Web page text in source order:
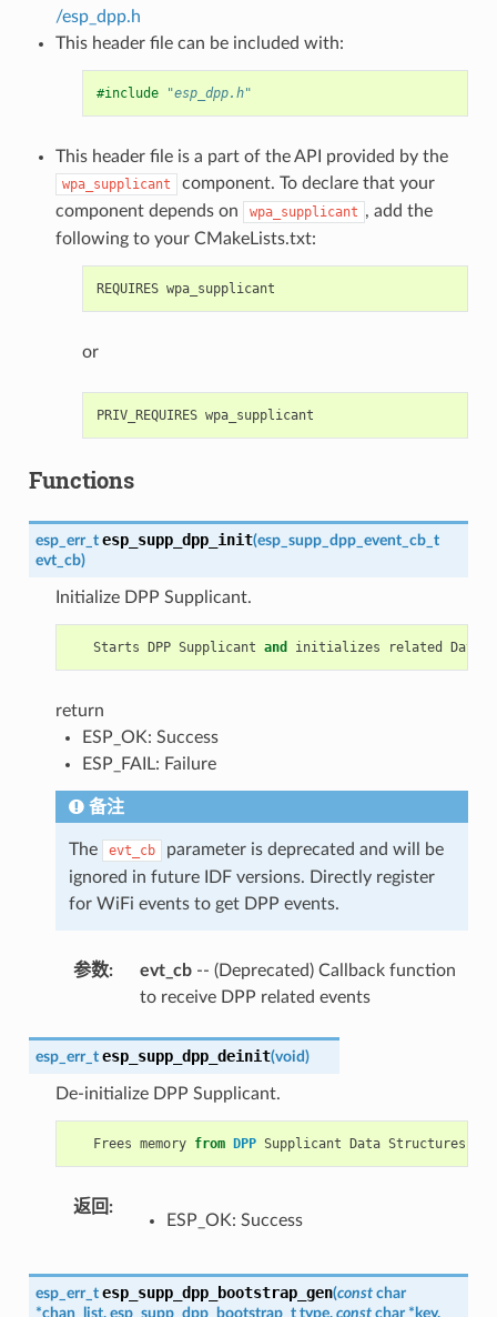
/esp_dpp.h
This header file can be included with:
#include "esp_dpp.h"
This header file is a part of the API provided by the
wpa_supplicant
component. To declare that your
component depends on
wpa_supplicant , add the
following to your CMakeLists.txt:
or
Functions
esp_err_t esp_supp_dpp_init(esp_supp_dpp_event_cb_t
evt_cb)
Initialize DPP Supplicant.
Starts DPP Supplicant and initializes related Data
return
ESP_OK: Success
ESP_FAIL: Failure
备注
The evt_cb
parameter is deprecated and will be
ignored in future IDF versions. Directly register
for WiFi events to get DPP events.
参数: evt_cb-- (Deprecated) Callback function
to receive DPP related events
esp_err_t esp_supp_dpp_deinit(void)
De-initialize DPP Supplicant.
Frees memory from DPP Supplicant Data Structures
返回 :
ESP_OK: Success
esp_err_t esp_supp_dpp_bootstrap_gen(const char
*chan_list, esp_supp_dpp_bootstrap_t type, const char * key,